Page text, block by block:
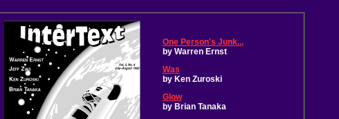
One Person's Junk...
by Warren Ernst
Was
by Ken Zuroski
Glow
by Brian Tanaka